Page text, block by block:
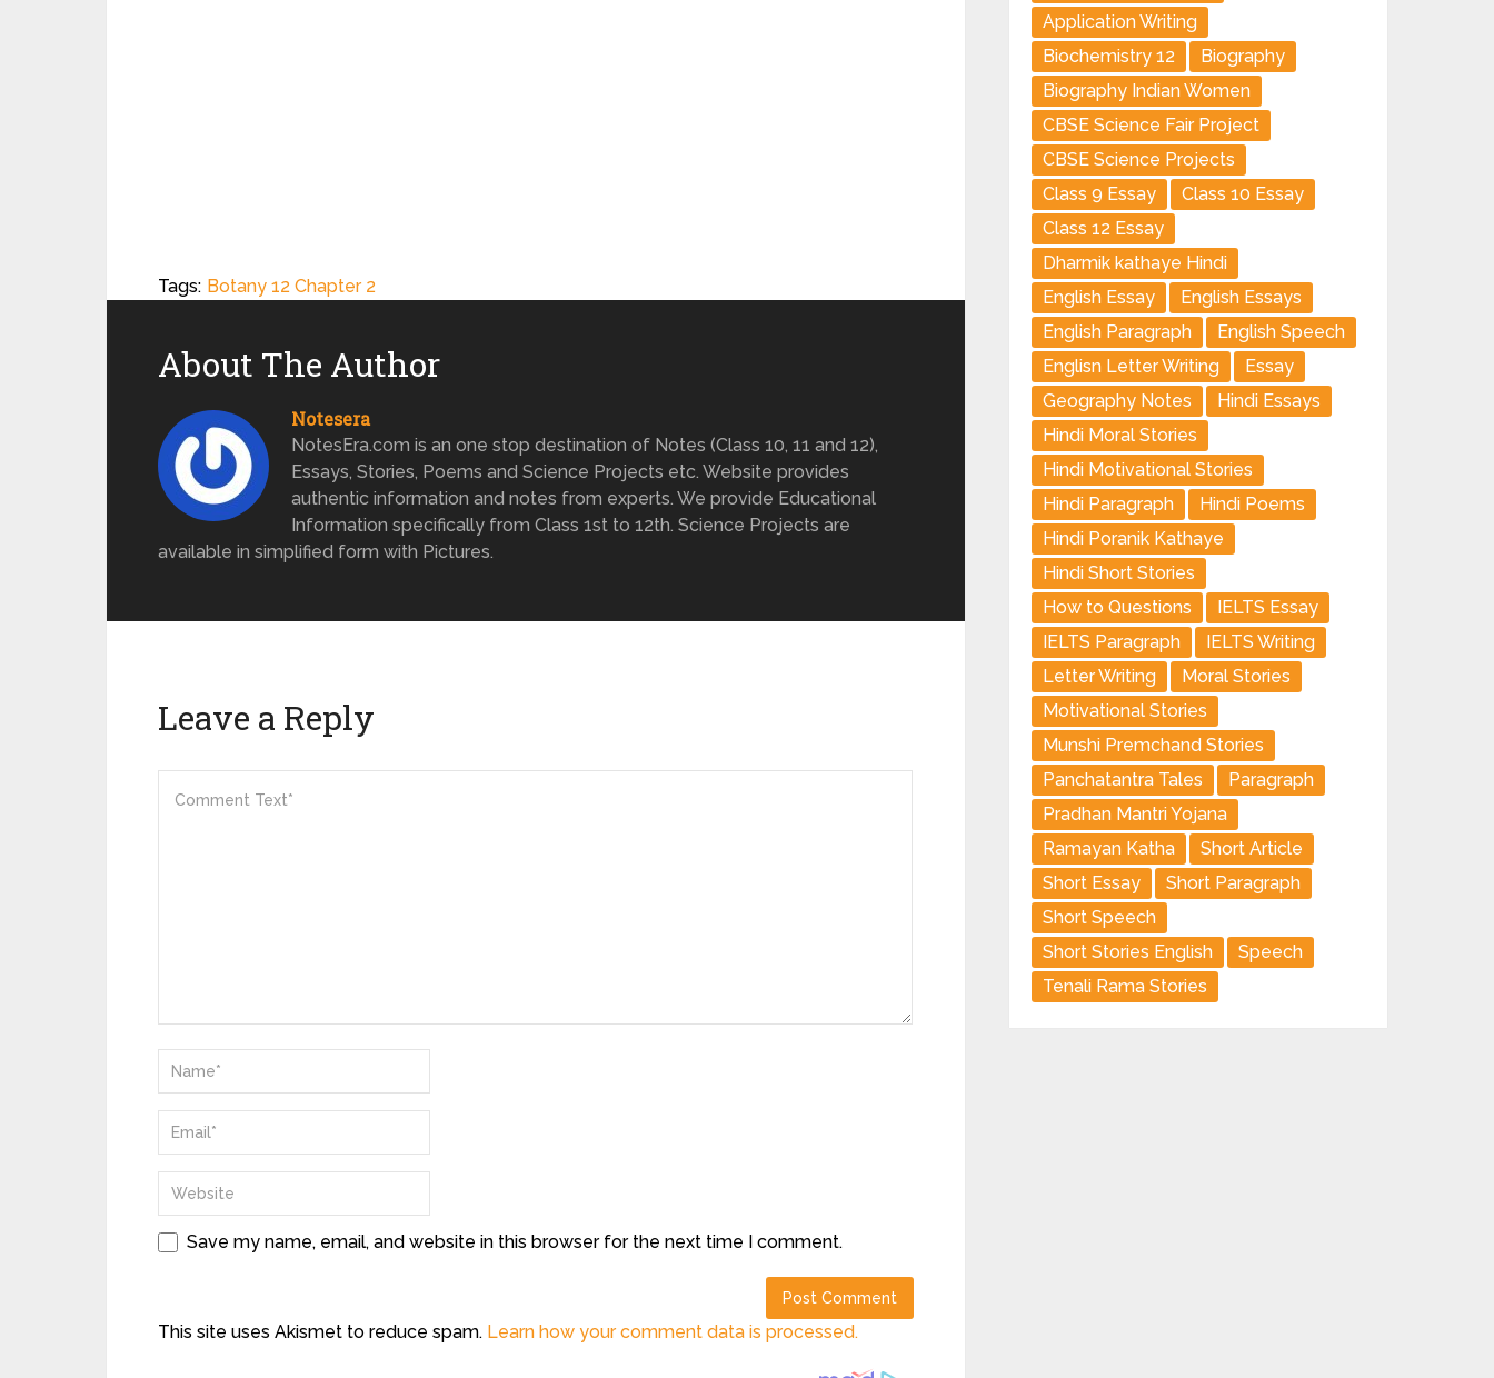
Tags: Botany 12 Chapter 2
About The Author
Notesera
NotesEra.com is an one stop destination of Notes (Class 10, 11 and 12),
Essays, Stories, Poems and Science Projects etc. Website provides
authentic information and notes from experts. We provide Educational
Information specifically from Class 1st to 12th. Science Projects are
available in simplified form with Pictures.
Leave a Reply
Save my name, email, and website in this browser for the next time I comment.
This site uses Akismet to reduce spam. Learn how your comment data is processed.
Application Writing
Biochemistry 12
Biography
Biography Indian Women
CBSE Science Fair Project
CBSE Science Projects
Class 9 Essay
Class 10 Essay
Class 12 Essay
Dharmik kathaye Hindi
English Essay
English Essays
English Paragraph
English Speech
Englisn Letter Writing
Essay
Geography Notes
Hindi Essays
Hindi Moral Stories
Hindi Motivational Stories
Hindi Paragraph
Hindi Poems
Hindi Poranik Kathaye
Hindi Short Stories
How to Questions
IELTS Essay
IELTS Paragraph
IELTS Writing
Letter Writing
Moral Stories
Motivational Stories
Munshi Premchand Stories
Panchatantra Tales
Paragraph
Pradhan Mantri Yojana
Ramayan Katha
Short Article
Short Essay
Short Paragraph
Short Speech
Short Stories English
Speech
Tenali Rama Stories